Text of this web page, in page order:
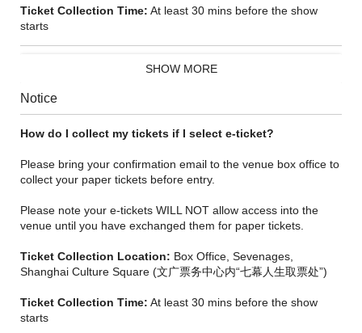
Ticket Collection Time: At least 30 mins before the show
starts
inexpressibly moving. The audience are sent out of the theatre
glowing with emotion.’- The Sunday Times
‘THE QUEST FOR A GREAT NEW MUSICAL IS OVER.’
Evening Standard
'Smart, quirky and sublimely good fun. A moving and subtle
spectacle which will have kids in stitches and adults in tears. It
SHOW MORE
Notice
How do I collect my tickets if I select e-ticket?
Please bring your confirmation email to the venue box office to
collect your paper tickets before entry.
Please note your e-tickets WILL NOT allow access into the
venue until you have exchanged them for paper tickets.
Ticket Collection Location: Box Office, Sevenages,
Shanghai Culture Square (文广票务中心内“七幕人生取票处”)
Ticket Collection Time: At least 30 mins before the show
starts